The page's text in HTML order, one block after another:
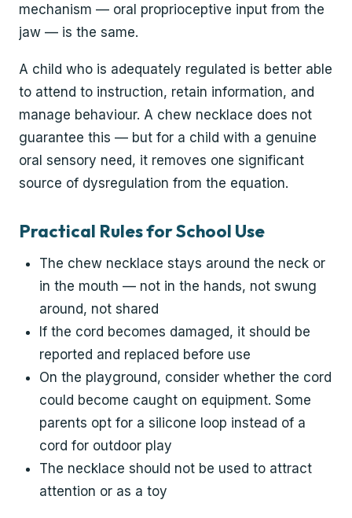
mechanism — oral proprioceptive input from the
jaw — is the same.
A child who is adequately regulated is better able
to attend to instruction, retain information, and
manage behaviour. A chew necklace does not
guarantee this — but for a child with a genuine
oral sensory need, it removes one significant
source of dysregulation from the equation.
Practical Rules for School Use
The chew necklace stays around the neck or
in the mouth — not in the hands, not swung
around, not shared
If the cord becomes damaged, it should be
reported and replaced before use
On the playground, consider whether the cord
could become caught on equipment. Some
parents opt for a silicone loop instead of a
cord for outdoor play
The necklace should not be used to attract
attention or as a toy